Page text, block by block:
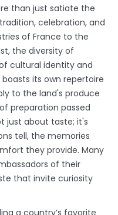
than just satiate the
celebration, and
of France to the
the diversity of
cultural identity and
its own repertoire
to the land's produce
preparation passed
just about taste; it's
tell, the memories
they provide. Many
of their
that invite curiosity